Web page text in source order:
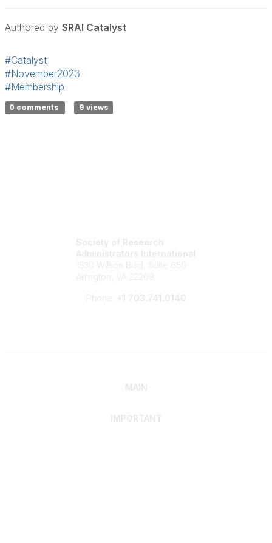
Authored by SRAI Catalyst
#Catalyst
#November2023
#Membership
0 comments 9 views
Society of Research
Administrators International
1530 Wilson Blvd, Suite 650
Arlington, VA 22209
Phone: +1 703.741.0140
MAIN
IMPORTANT